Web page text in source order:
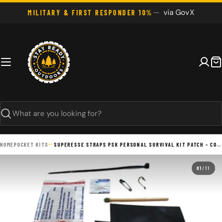
Skip
MILITARY & FIRST RESPONDER 10% via GovX
Search
HOMEPOCKET KITS SUPERESSE STRAPS PSK PERSONAL SURVIVAL KIT PATCH – COMPACT EMERGENCY MICRO KIT
01/11